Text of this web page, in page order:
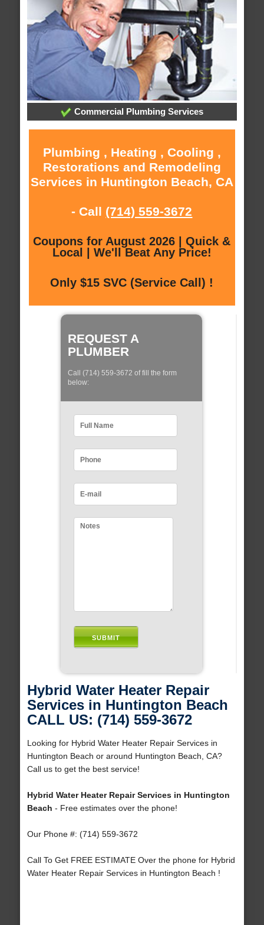
Commercial Plumbing Services
Plumbing , Heating , Cooling ,
Restorations and Remodeling
Services in Huntington Beach, CA
- Call (714) 559-3672
Coupons for August 2026 | Quick &
Local | We'll Beat Any Price!
Only $15 SVC (Service Call) !
REQUEST A
PLUMBER
Call (714) 559-3672 of fill the form
below:
Hybrid Water Heater Repair
Services in Huntington Beach
CALL US: (714) 559-3672
Looking for Hybrid Water Heater Repair Services in
Huntington Beach or around Huntington Beach, CA?
Call us to get the best service!
Hybrid Water Heater Repair Services in Huntington
Beach - Free estimates over the phone!
Our Phone #: (714) 559-3672
Call To Get FREE ESTIMATE Over the phone for Hybrid
Water Heater Repair Services in Huntington Beach !